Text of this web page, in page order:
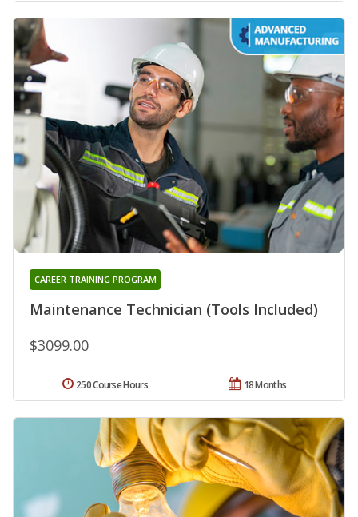
Maintenance Technician (Tools Included)
CAREER TRAINING PROGRAM
$3099.00
18 Months
250 Course Hours